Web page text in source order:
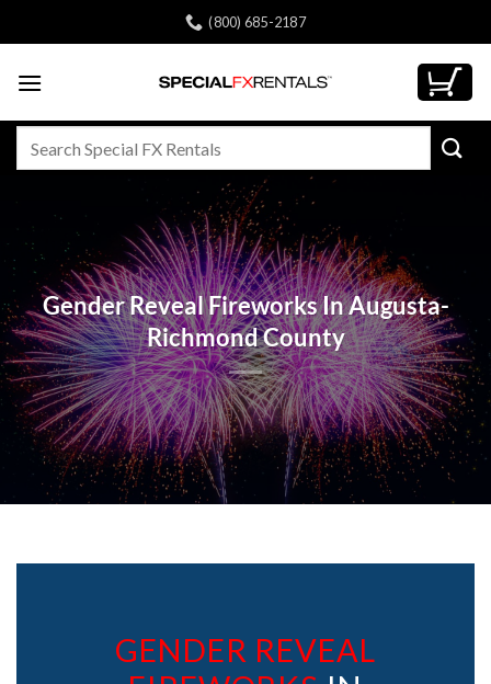
to
(800) 685-2187
Gender Reveal Fireworks In Augusta-
Richmond County
GENDER REVEAL